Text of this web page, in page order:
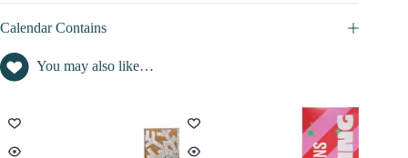
Contents inside this advent calendar is : not disclosed
Calendar Contains
You may also like…